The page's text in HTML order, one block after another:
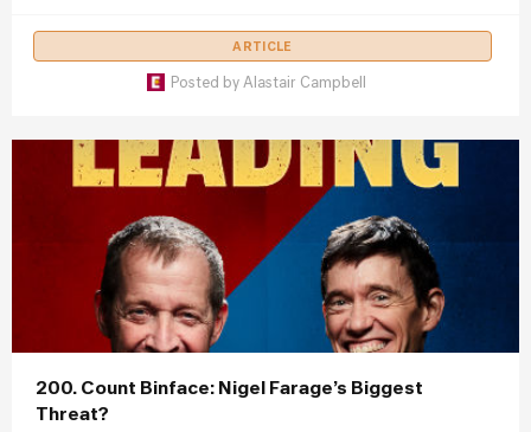
ARTICLE
Posted by Alastair Campbell
200. Count Binface: Nigel Farage’s Biggest
Threat?